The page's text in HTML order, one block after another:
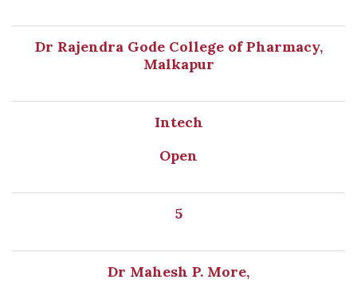
Dr Rajendra Gode College of Pharmacy,
Malkapur
Intech
Open
5
Dr Mahesh P. More,